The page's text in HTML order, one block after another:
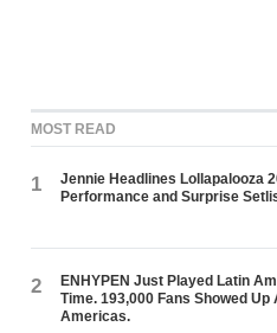
MOST READ
1
Jennie Headlines Lollapalooza
Performance and Surprise
2
ENHYPEN Just Played Latin
Time. 193,000 Fans Showed
Americas.